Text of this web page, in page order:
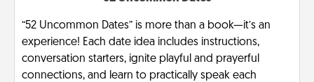
“52 Uncommon Dates” is more than a book—it’s an
experience! Each date idea includes instructions,
conversation starters, ignite playful and prayerful
connections, and learn to practically speak each